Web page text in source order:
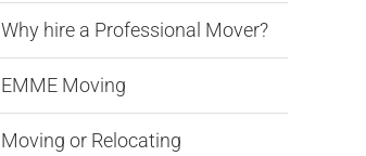
Why hire a Professional Mover?
EMME Moving
Moving or Relocating